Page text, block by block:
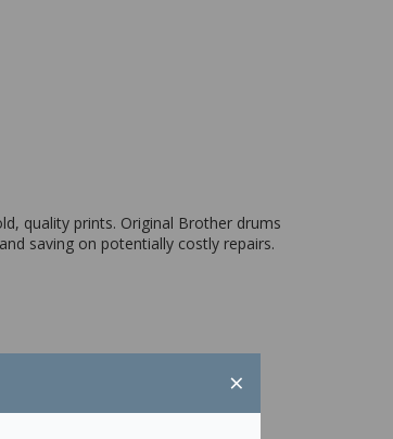
×
quality prints. Original Brother drums
saving on potentially costly repairs.